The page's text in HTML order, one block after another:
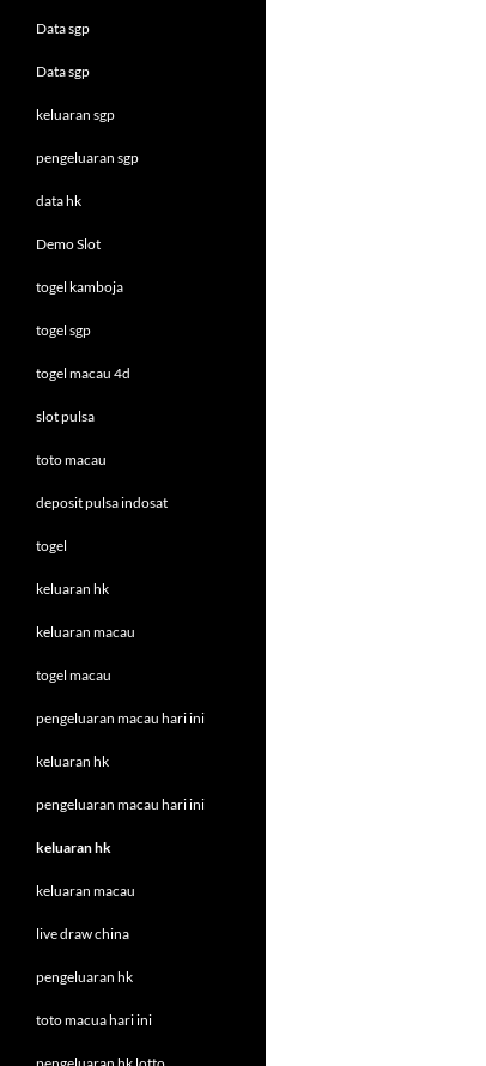
Data sgp
Data sgp
keluaran sgp
pengeluaran sgp
data hk
Demo Slot
togel kamboja
togel sgp
togel macau 4d
slot pulsa
toto macau
deposit pulsa indosat
togel
keluaran hk
keluaran macau
togel macau
pengeluaran macau hari ini
keluaran hk
pengeluaran macau hari ini
keluaran hk
keluaran macau
live draw china
pengeluaran hk
toto macua hari ini